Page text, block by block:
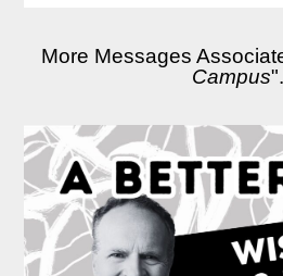
More Messages
Campus